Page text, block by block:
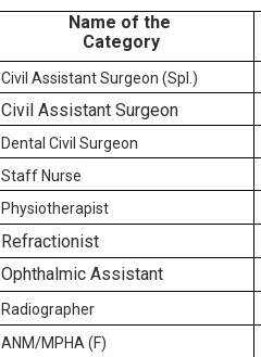
Name of the
Category
Civil Assistant Surgeon (Spl.)
Civil Assistant Surgeon
Dental Civil Surgeon
Staff Nurse
Physiotherapist
Refractionist
Ophthalmic Assistant
Radiographer
ANM/MPHA (F)